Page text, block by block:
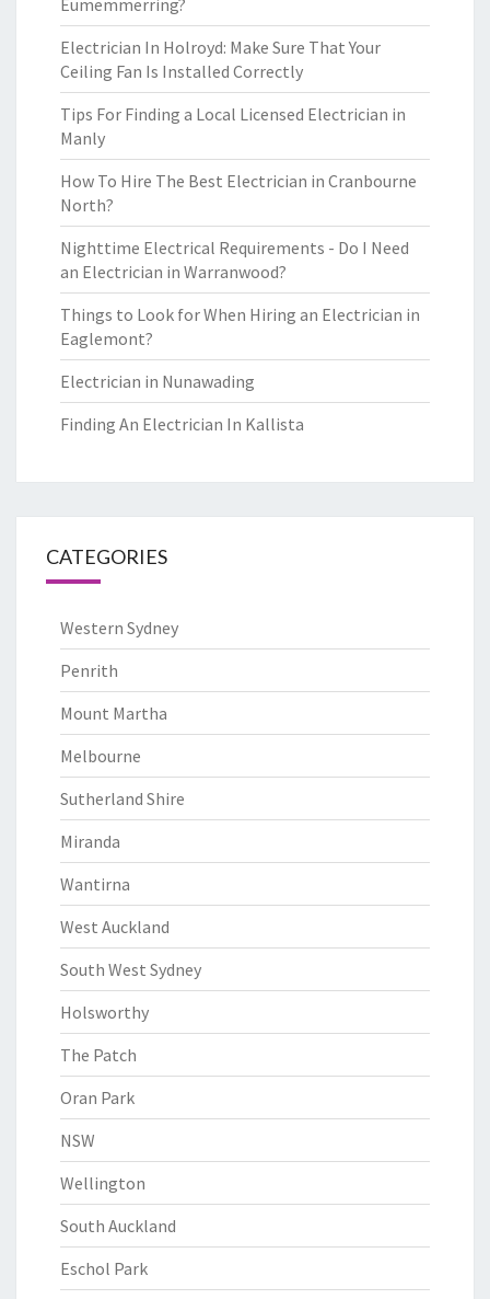
Eumemmerring?
Electrician In Holroyd: Make Sure That Your
Ceiling Fan Is Installed Correctly
Tips For Finding a Local Licensed Electrician in
Manly
How To Hire The Best Electrician in Cranbourne
North?
Nighttime Electrical Requirements - Do I Need
an Electrician in Warranwood?
Things to Look for When Hiring an Electrician in
Eaglemont?
Electrician in Nunawading
Finding An Electrician In Kallista
CATEGORIES
Western Sydney
Penrith
Mount Martha
Melbourne
Sutherland Shire
Miranda
Wantirna
West Auckland
South West Sydney
Holsworthy
The Patch
Oran Park
NSW
Wellington
South Auckland
Eschol Park